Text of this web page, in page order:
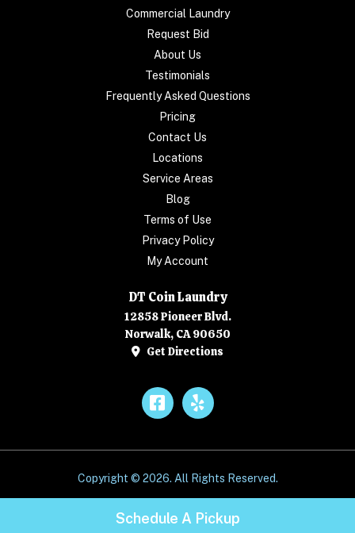
Schedule A Pickup
Commercial Laundry
Request Bid
About Us
Testimonials
Frequently Asked Questions
Pricing
Contact Us
Locations
Service Areas
Blog
Terms of Use
Privacy Policy
My Account
DT Coin Laundry
12858 Pioneer Blvd.
Norwalk, CA 90650
Get Directions
FacebookYelp
Copyright © 2026. All Rights Reserved.